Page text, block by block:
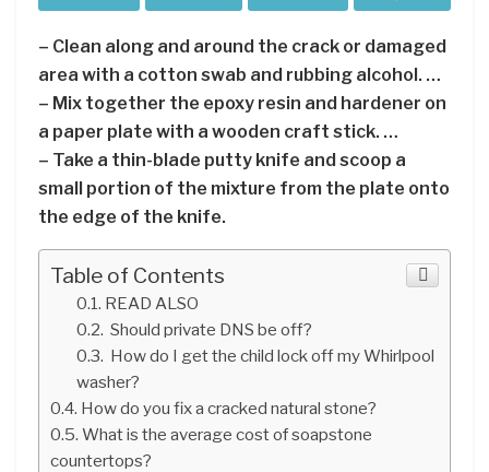
– Clean along and around the crack or damaged
area with a cotton swab and rubbing alcohol. …
– Mix together the epoxy resin and hardener on
a paper plate with a wooden craft stick. …
– Take a thin-blade putty knife and scoop a
small portion of the mixture from the plate onto
the edge of the knife.
Table of Contents
READ ALSO
Should private DNS be off?
How do I get the child lock off my Whirlpool
washer?
How do you fix a cracked natural stone?
What is the average cost of soapstone
countertops?